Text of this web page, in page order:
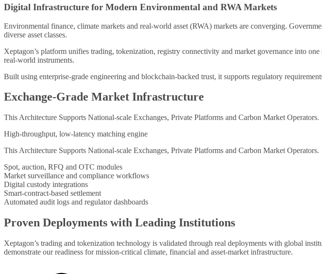
Digital Infrastructure for Modern Environmental and RWA Markets
Environmental finance, climate markets and real-world asset (RWA) markets are converging.
diverse asset classes.
Xeptagon’s platform unifies trading, tokenization, registry connectivity and market governance into
real-world instruments.
Built using enterprise-grade engineering and blockchain-backed trust, it supports regulatory
Exchange-Grade Market Infrastructure
This Architecture Supports National-scale Exchanges, Private Platforms and Carbon Market Operators.
High-throughput, low-latency matching engine
This Architecture Supports National-scale Exchanges, Private Platforms and Carbon Market Operators.
Spot, auction, RFQ and OTC modules
Market surveillance and compliance workflows
Digital custody integrations
Smart-contract-based settlement
Automated audit logs and regulator dashboards
Proven Deployments with Leading Institutions
Xeptagon’s trading and tokenization technology is validated through real deployments with global
demonstrate our readiness for mission-critical climate, financial and asset-market infrastructure.